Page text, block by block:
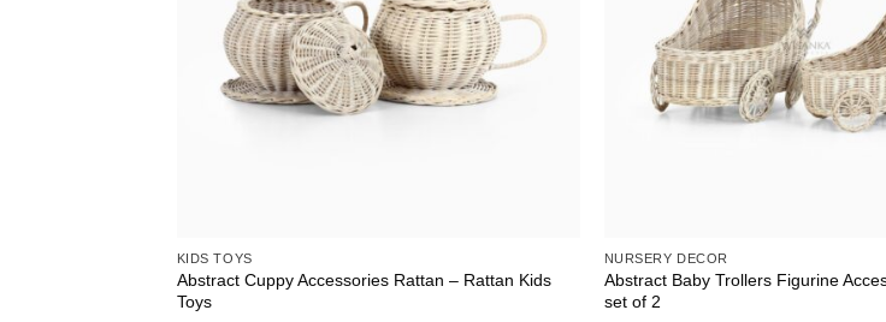
KIDS TOYS
Abstract Cuppy Accessories Rattan – Rattan Kids
Toys
NURSERY DECOR
Abstract Baby Trollers Figurine
set of 2